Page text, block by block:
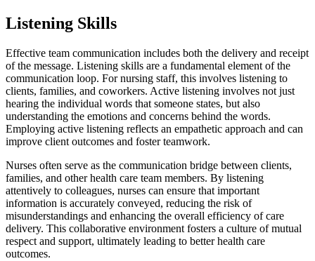
Listening Skills
Effective team communication includes both the delivery and receipt
of the message. Listening skills are a fundamental element of the
communication loop. For nursing staff, this involves listening to
clients, families, and coworkers. Active listening involves not just
hearing the individual words that someone states, but also
understanding the emotions and concerns behind the words.
Employing active listening reflects an empathetic approach and can
improve client outcomes and foster teamwork.
Nurses often serve as the communication bridge between clients,
families, and other health care team members. By listening
attentively to colleagues, nurses can ensure that important
information is accurately conveyed, reducing the risk of
misunderstandings and enhancing the overall efficiency of care
delivery. This collaborative environment fosters a culture of mutual
respect and support, ultimately leading to better health care
outcomes.